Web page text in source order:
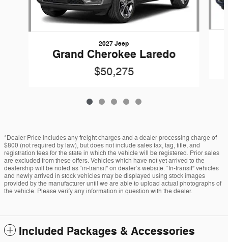
2027 Jeep
Grand Cherokee Laredo
$50,275
*Dealer Price includes any freight charges and a dealer processing charge of
$800 (not required by law), but does not include sales tax, tag, title, and
registration fees for the state in which the vehicle will be registered. Prior sales
are excluded from these offers. Vehicles which have not yet arrived to the
dealership will be noted as “in-transit” on dealer’s website. “In-transit” vehicles
and newly arrived in stock vehicles may be displayed using stock images
provided by the manufacturer until we are able to upload actual photographs of
the vehicle. Please verify any information in question with the dealer.
Included Packages & Accessories